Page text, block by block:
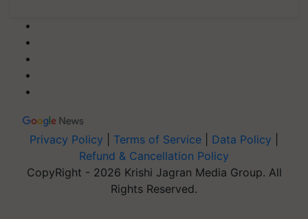
Privacy Policy Terms of Service Data Policy
Refund & Cancellation Policy
CopyRight - 2026 Krishi Jagran Media Group. All
Rights Reserved.